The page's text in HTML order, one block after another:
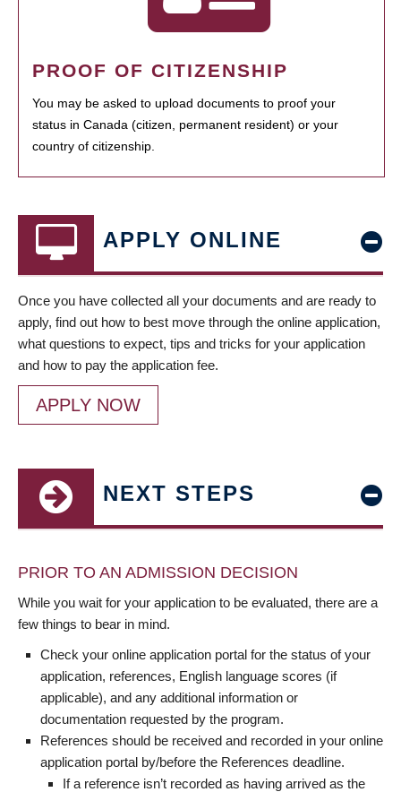
PROOF OF CITIZENSHIP
You may be asked to upload documents to proof your
status in Canada (citizen, permanent resident) or your
country of citizenship.
APPLY ONLINE
Once you have collected all your documents and are ready to
apply, find out how to best move through the online application,
what questions to expect, tips and tricks for your application
and how to pay the application fee.
APPLY NOW
NEXT STEPS
PRIOR TO AN ADMISSION DECISION
While you wait for your application to be evaluated, there are a
few things to bear in mind.
Check your online application portal for the status of your
application, references, English language scores (if
applicable), and any additional information or
documentation requested by the program.
References should be received and recorded in your online
application portal by/before the References deadline.
If a reference isn’t recorded as having arrived as the